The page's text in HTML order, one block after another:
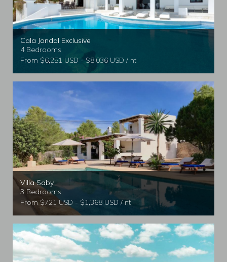
Cala Jondal Exclusive
4 Bedrooms
From $6,251 USD - $8,036 USD / nt
Villa Saby
3 Bedrooms
From $721 USD - $1,368 USD / nt